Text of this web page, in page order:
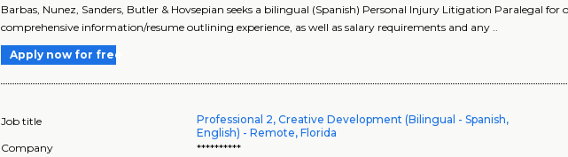
Barbas, Nunez, Sanders, Butler & Hovsepian seeks a bilingual (Spanish) Personal Injury Litigation Paralegal for
comprehensive information/resume outlining experience, as well as salary requirements and any ..
Apply now for free
Job title
Professional 2, Creative Development (Bilingual - Spanish,
English) - Remote, Florida
Company
**********